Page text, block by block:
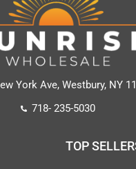
York Ave, Westbury, NY
718- 235-5030
TOP